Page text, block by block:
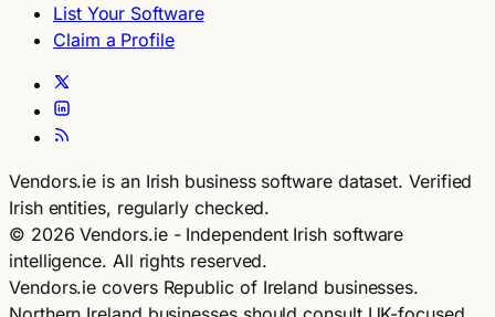
List Your Software
Claim a Profile
Vendors.ie is an Irish business software dataset. Verified
Irish entities, regularly checked.
© 2026 Vendors.ie - Independent Irish software
intelligence. All rights reserved.
Vendors.ie covers Republic of Ireland businesses.